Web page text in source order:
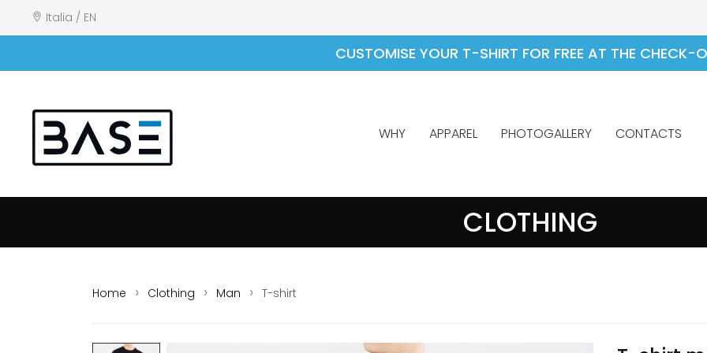
Italia / EN
CUSTOMISE YOUR T-SHIRT FOR FREE AT THE CHECK-
WHY APPAREL PHOTOGALLERY CONTACTS
CLOTHING
Home Clothing Man T-shirt